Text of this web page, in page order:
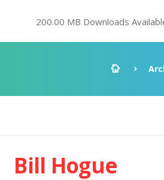
200.00 MB Downloads
Bill Hogue